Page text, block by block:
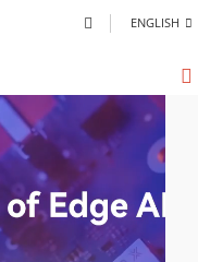
ENGLISH